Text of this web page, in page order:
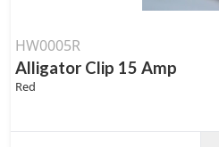
HW0005R
Alligator Clip 15 Amp
Red